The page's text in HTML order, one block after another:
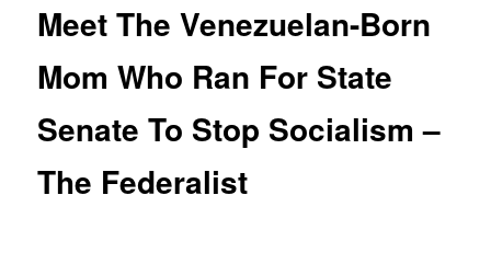
Meet The Venezuelan-Born
Mom Who Ran For State
Senate To Stop Socialism –
The Federalist